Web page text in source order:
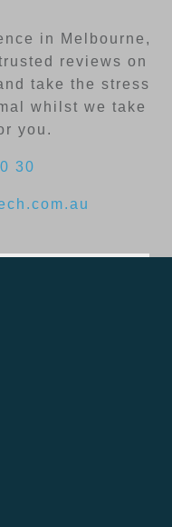
in Melbourne,
reviews on
take the stress
whilst we take
you.
30